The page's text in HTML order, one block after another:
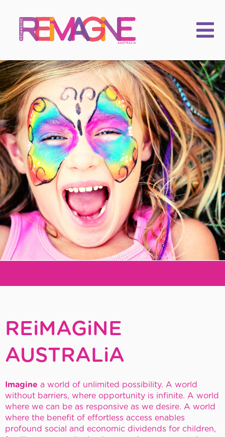
FAMILIES
PRACTITIONERS
LEARNING & EVENTS
CHILDKIND
ACADEMY
2025 Conference
REiMAGiNE
Childhood
REiMAGiNE
AUSTRALiA
Imagine a world of unlimited possibility. A world
without barriers, where opportunity is infinite. A world
where we can be as responsive as we desire. A world
where the benefit of effortless access enables
profound social and economic dividends for children,